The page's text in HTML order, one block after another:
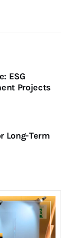
ESG
Projects
Long-Term